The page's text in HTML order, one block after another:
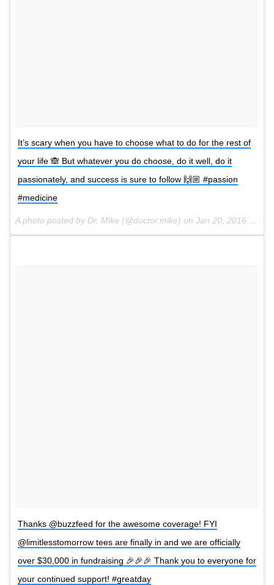
It’s scary when you have to choose what to do for the rest of
your life 🙈 But whatever you do choose, do it well, do it
passionately, and success is sure to follow 🙌🏼 #passion
#medicine
A photo posted by Dr. Mike (@doctor.mike) on Jan 20, 2016 at 3:02pm PST
Thanks @buzzfeed for the awesome coverage! FYI
@limitlesstomorrow tees are finally in and we are officially
over $30,000 in fundraising 🎉🎉🎉 Thank you to everyone for
your continued support! #greatday